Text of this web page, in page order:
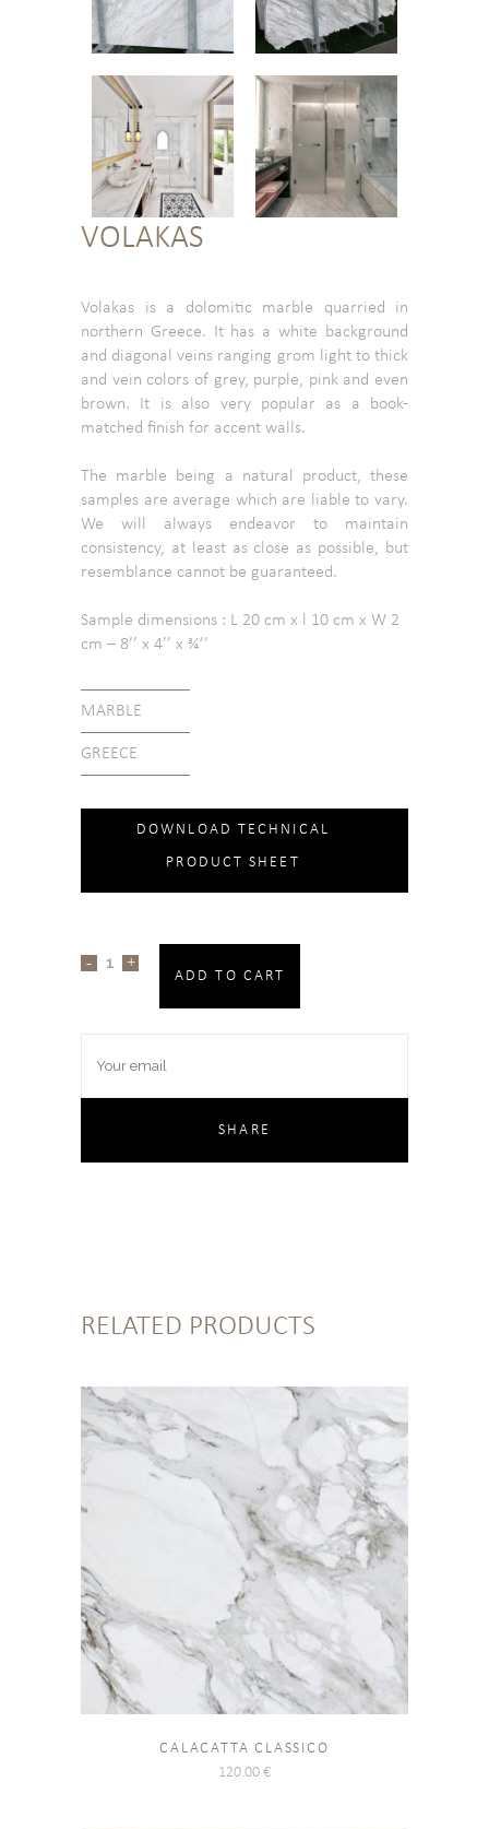
VOLAKAS
Volakas is a dolomitic marble quarried in
northern Greece. It has a white background
and diagonal veins ranging grom light to thick
and vein colors of grey, purple, pink and even
brown. It is also very popular as a book-
matched finish for accent walls.
The marble being a natural product, these
samples are average which are liable to vary.
We will always endeavor to maintain
consistency, at least as close as possible, but
resemblance cannot be guaranteed.
Sample dimensions : L 20 cm x l 10 cm x W 2
cm – 8’’ x 4’’ x ¾’’
MARBLE
GREECE
DOWNLOAD TECHNICAL
PRODUCT SHEET
ADD TO CART
RELATED PRODUCTS
CALACATTA CLASSICO
120.00 €